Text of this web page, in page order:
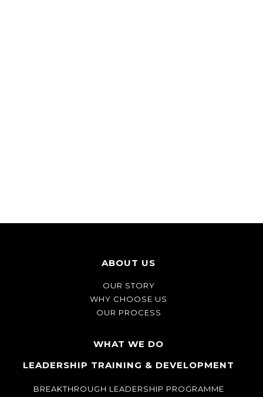
ABOUT US
OUR STORY
WHY CHOOSE US
OUR PROCESS
WHAT WE DO
LEADERSHIP TRAINING & DEVELOPMENT
BREAKTHROUGH LEADERSHIP PROGRAMME